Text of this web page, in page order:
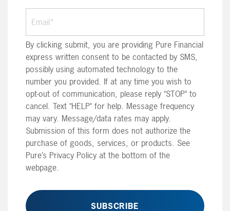
By clicking submit, you are providing Pure Financial
express written consent to be contacted by SMS,
possibly using automated technology to the
number you provided. If at any time you wish to
opt-out of communication, please reply "STOP" to
cancel. Text "HELP" for help. Message frequency
may vary. Message/data rates may apply.
Submission of this form does not authorize the
purchase of goods, services, or products. See
Pure’s Privacy Policy at the bottom of the
webpage.